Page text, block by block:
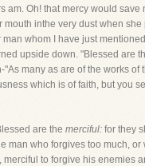
am. Oh! that mercy would
inthe very dust when
whom I have just
upside down. "Blessed
many as are of the works
which is of faith, but you
are the merciful: for they
man who forgives too much,
to forgive his